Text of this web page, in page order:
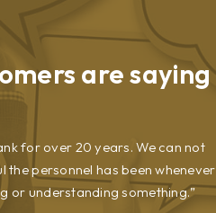
are saying
for over 20 years. We can not
the personnel has been whenever
or understanding something.